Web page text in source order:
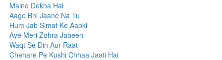
Maine Dekha Hai
Aage Bhi Jaane Na Tu
Hum Jab Simat Ke Aapki
Aye Meri Zohra Jabeen
Waqt Se Din Aur Raat
Chehare Pe Kushi Chhaa Jaati Hai